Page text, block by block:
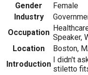
Gender
Female
Industry
Occupation
Speaker,
Location
Boston,
Introduction
I didn't
stiletto